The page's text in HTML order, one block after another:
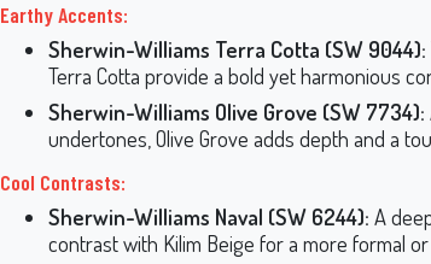
Earthy Accents:
Sherwin-Williams Terra Cotta (SW 9044):
Terra Cotta provide a bold yet harmonious
Sherwin-Williams Olive Grove (SW 7734):
undertones, Olive Grove adds depth and a
Cool Contrasts:
Sherwin-Williams Naval (SW 6244): A
contrast with Kilim Beige for a more formal